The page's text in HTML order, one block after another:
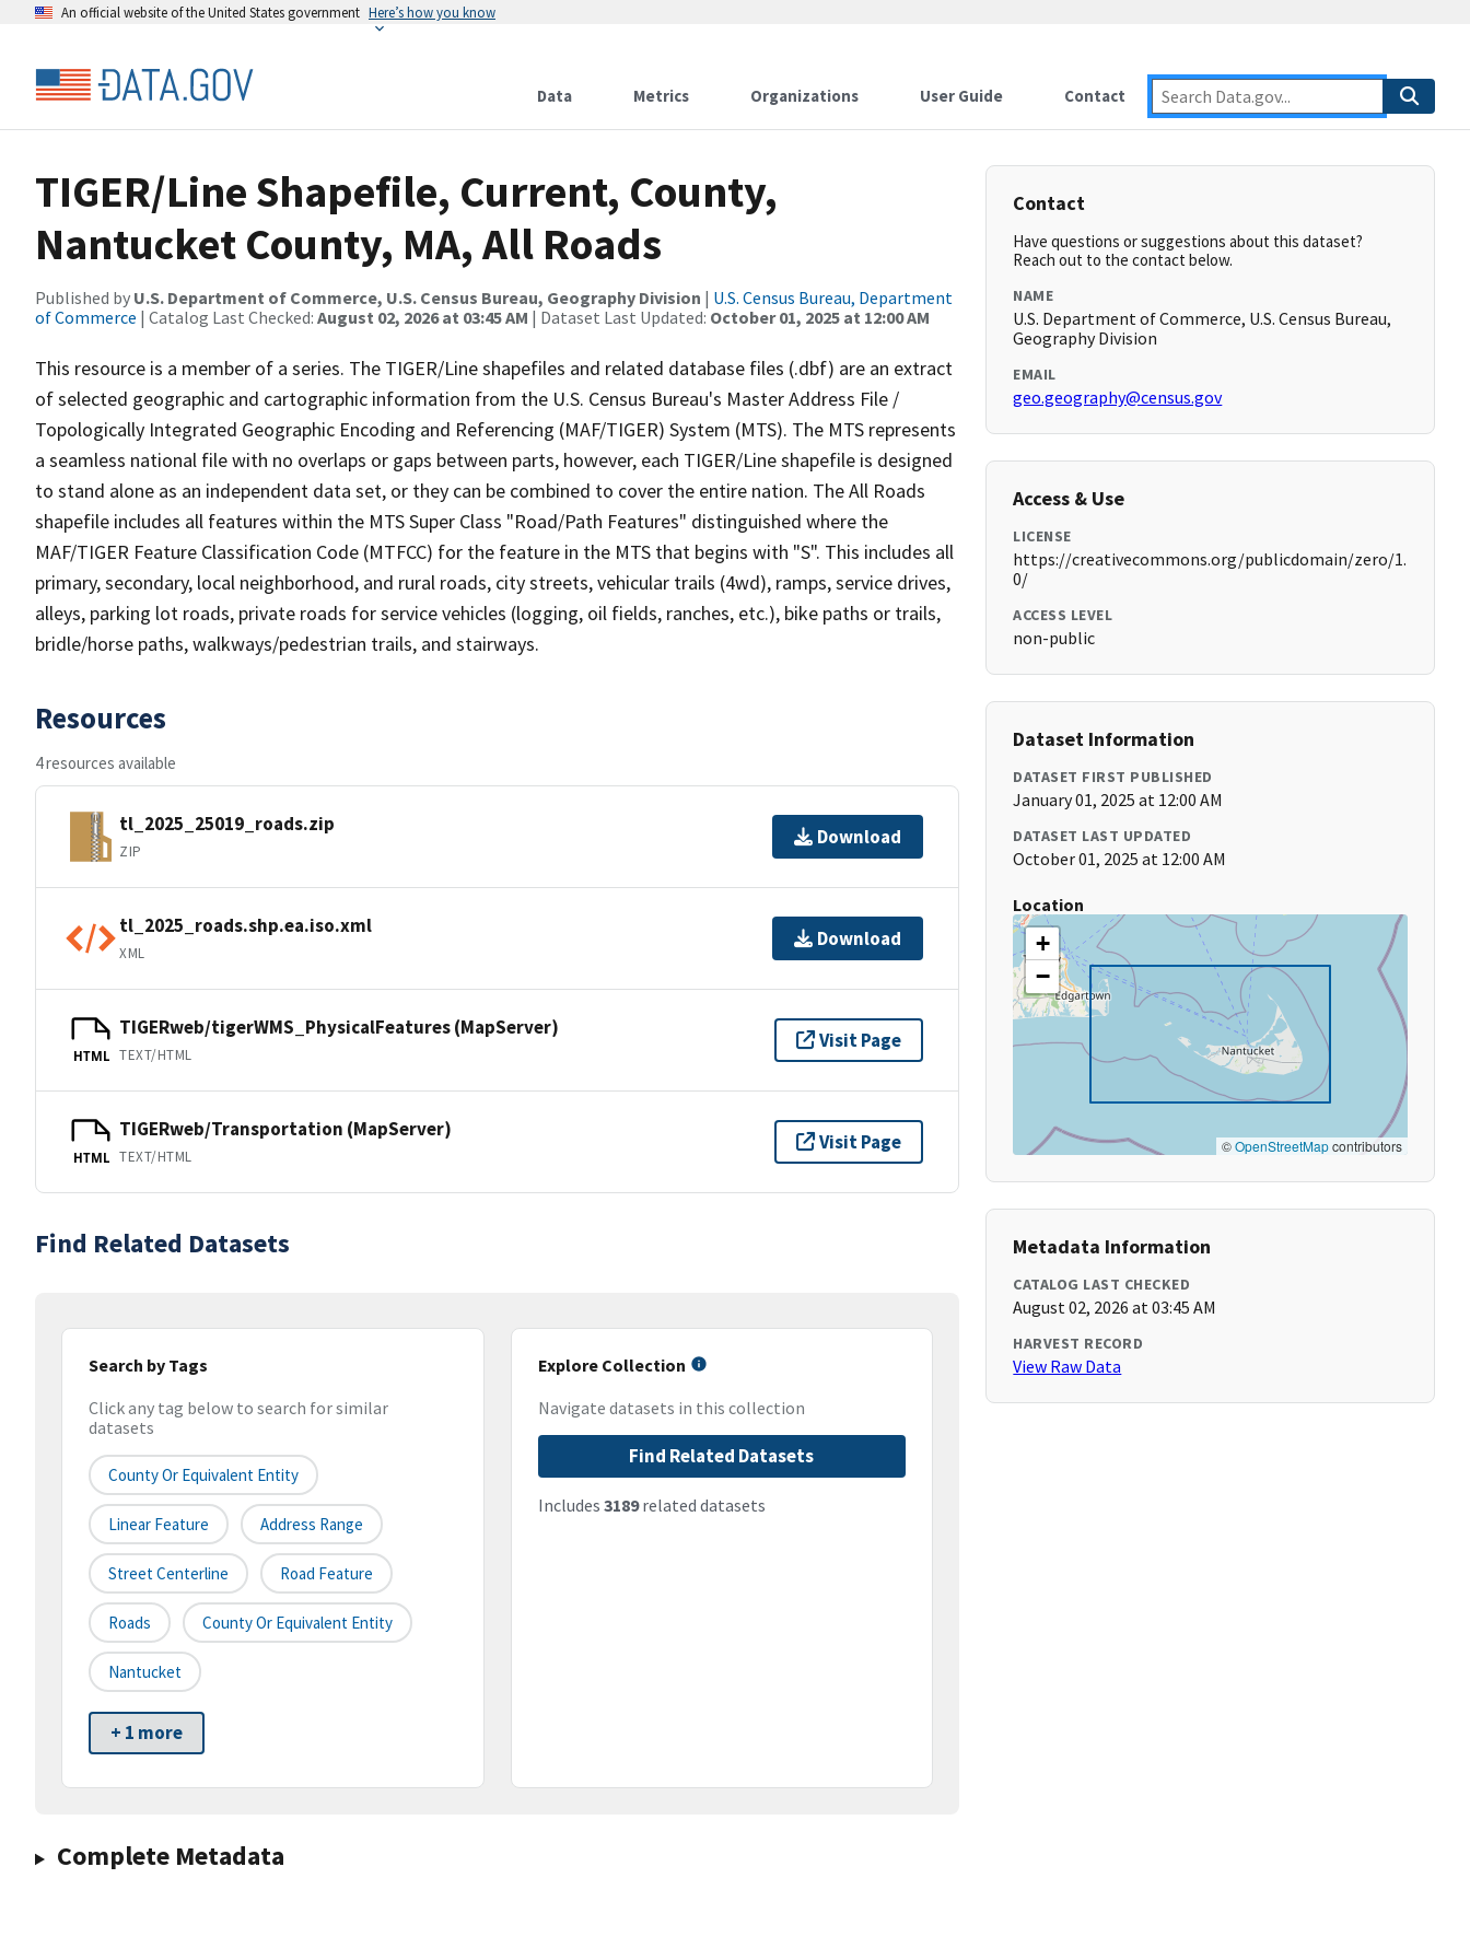
An official website of the United States government Here’s how you know
Data Metrics Organizations User Guide Contact
TIGER/Line Shapefile, Current, County,
Nantucket County, MA, All Roads
Published by U.S. Department of Commerce, U.S. Census Bureau, Geography Division | U.S. Census Bureau, Department
of Commerce | Catalog Last Checked: August 02, 2026 at 03:45 AM | Dataset Last Updated: October 01, 2025 at 12:00 AM
This resource is a member of a series. The TIGER/Line shapefiles and related database files (.dbf) are an extract
of selected geographic and cartographic information from the U.S. Census Bureau's Master Address File /
Topologically Integrated Geographic Encoding and Referencing (MAF/TIGER) System (MTS). The MTS represents
a seamless national file with no overlaps or gaps between parts, however, each TIGER/Line shapefile is designed
to stand alone as an independent data set, or they can be combined to cover the entire nation. The All Roads
shapefile includes all features within the MTS Super Class "Road/Path Features" distinguished where the
MAF/TIGER Feature Classification Code (MTFCC) for the feature in the MTS that begins with "S". This includes all
primary, secondary, local neighborhood, and rural roads, city streets, vehicular trails (4wd), ramps, service drives,
alleys, parking lot roads, private roads for service vehicles (logging, oil fields, ranches, etc.), bike paths or trails,
bridle/horse paths, walkways/pedestrian trails, and stairways.
Resources
4 resources available
tl_2025_25019_roads.zip
ZIP
Download
tl_2025_roads.shp.ea.iso.xml
XML
Download
HTML
TIGERweb/tigerWMS_PhysicalFeatures (MapServer)
TEXT/HTML
Visit Page
HTML
TIGERweb/Transportation (MapServer)
TEXT/HTML
Visit Page
Find Related Datasets
Search by Tags
Click any tag below to search for similar
datasets
County Or Equivalent Entity
Linear Feature Address Range
Street Centerline Road Feature
Roads County Or Equivalent Entity
Nantucket
+ 1 more
Explore Collection
Navigate datasets in this collection
Find Related Datasets
Includes 3189related datasets
Complete Metadata
Contact
Have questions or suggestions about this dataset?
Reach out to the contact below.
NAME
U.S. Department of Commerce, U.S. Census Bureau,
Geography Division
EMAIL
geo.geography@census.gov
Access & Use
LICENSE
https://creativecommons.org/publicdomain/zero/1.
0/
ACCESS LEVEL
non-public
Dataset Information
DATASET FIRST PUBLISHED
January 01, 2025 at 12:00 AM
DATASET LAST UPDATED
October 01, 2025 at 12:00 AM
Location
+
−
©OpenStreetMapcontributors
Metadata Information
CATALOG LAST CHECKED
August 02, 2026 at 03:45 AM
HARVEST RECORD
View Raw Data